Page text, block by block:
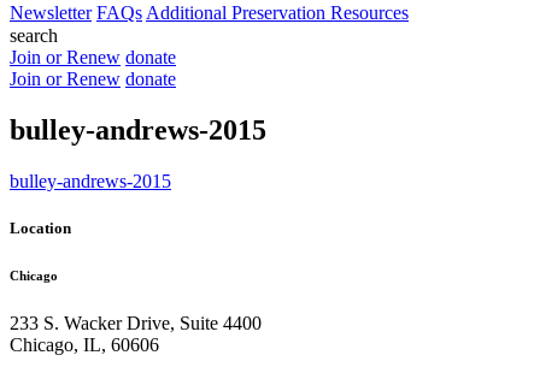
Newsletter FAQs Additional Preservation Resources
search
Join or Renew donate
Join or Renew donate
bulley-andrews-2015
bulley-andrews-2015
Location
Chicago
233 S. Wacker Drive, Suite 4400
Chicago, IL, 60606